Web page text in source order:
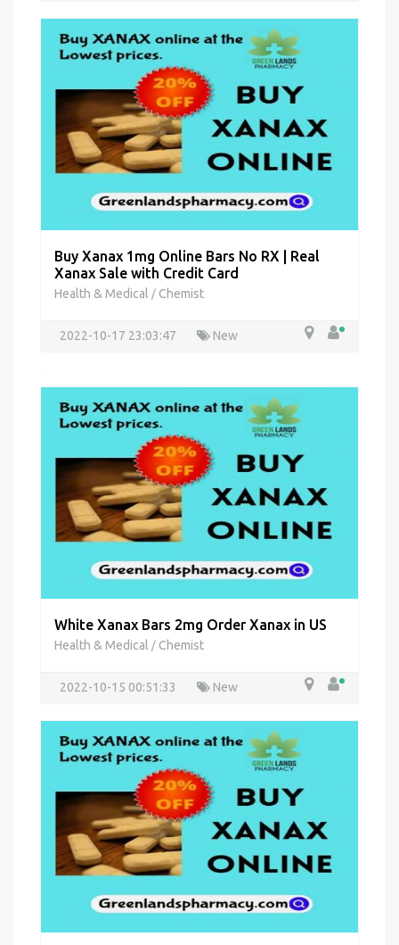
Buy Xanax 1mg Online Bars No RX | Real
Xanax Sale with Credit Card
Health & Medical / Chemist
2022-10-17 23:03:47 New
White Xanax Bars 2mg Order Xanax in US
Health & Medical / Chemist
2022-10-15 00:51:33 New